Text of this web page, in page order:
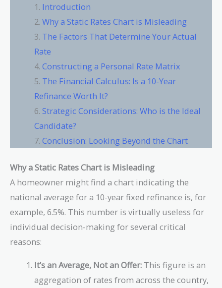
Introduction
Why a Static Rates Chart is Misleading
The Factors That Determine Your Actual
Rate
Constructing a Personal Rate Matrix
The Financial Calculus: Is a 10-Year
Refinance Worth It?
Strategic Considerations: Who is the Ideal
Candidate?
Conclusion: Looking Beyond the Chart
Why a Static Rates Chart is Misleading
A homeowner might find a chart indicating the
national average for a 10-year fixed refinance is, for
example, 6.5%. This number is virtually useless for
individual decision-making for several critical
reasons:
It’s an Average, Not an Offer: This figure is an
aggregation of rates from across the country,